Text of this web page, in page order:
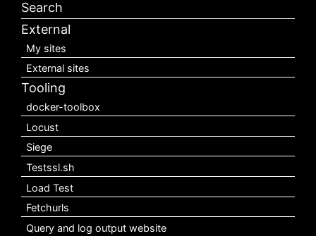
Search
External
My sites
External sites
Tooling
docker-toolbox
Locust
Siege
Testssl.sh
Load Test
Fetchurls
Query and log output website